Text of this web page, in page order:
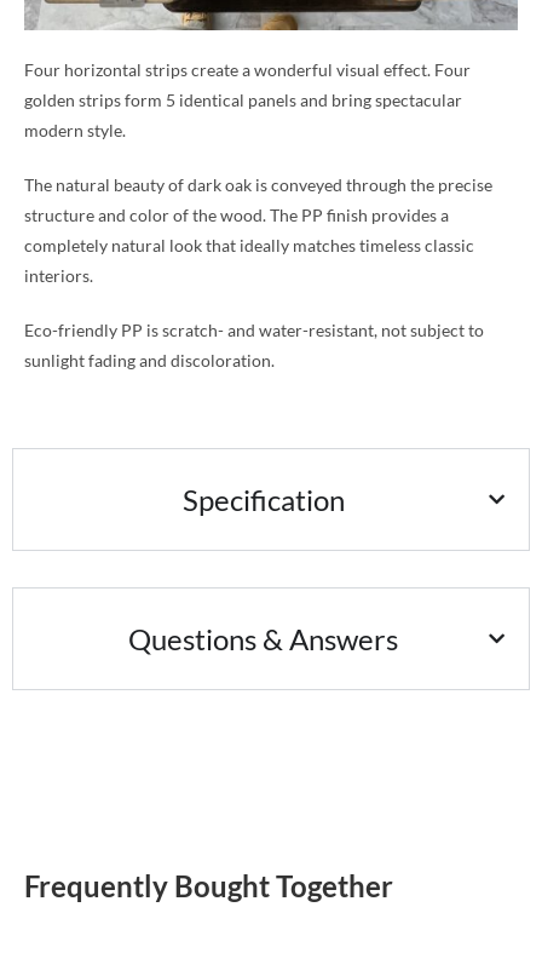
Four horizontal strips create a wonderful visual effect. Four
golden strips form 5 identical panels and bring spectacular
modern style.
The natural beauty of dark oak is conveyed through the precise
structure and color of the wood. The PP finish provides a
completely natural look that ideally matches timeless classic
interiors.
Eco-friendly PP is scratch- and water-resistant, not subject to
sunlight fading and discoloration.
Specification
Questions & Answers
Frequently Bought Together